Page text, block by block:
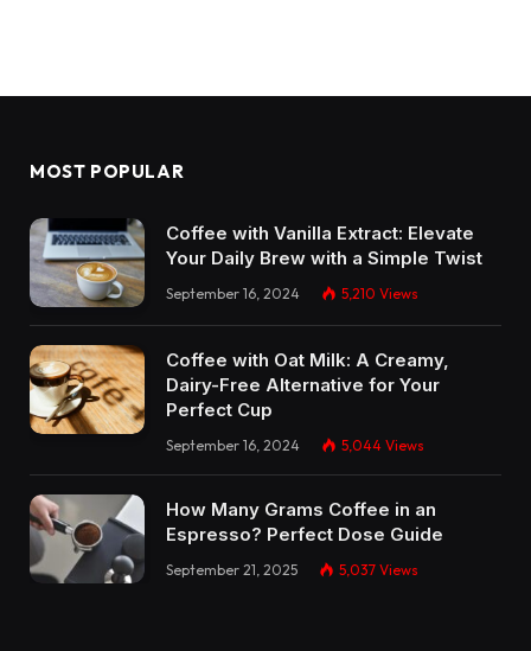
MOST POPULAR
Coffee with Vanilla Extract: Elevate
Your Daily Brew with a Simple Twist
September 16, 2024 5,210 Views
Coffee with Oat Milk: A Creamy,
Dairy-Free Alternative for Your
Perfect Cup
September 16, 2024 5,044 Views
How Many Grams Coffee in an
Espresso? Perfect Dose Guide
September 21, 2025 5,037 Views